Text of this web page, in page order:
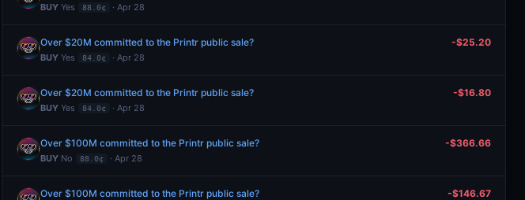
BUY Yes 88.0¢ · Apr 28
Over $20M committed to the Printr public sale?
BUY Yes 84.0¢ · Apr 28
-$25.20
Over $20M committed to the Printr public sale?
BUY Yes 84.0¢ · Apr 28
-$16.80
Over $100M committed to the Printr public sale?
BUY No 88.0¢ · Apr 28
-$366.66
Over $100M committed to the Printr public sale? -$146.67